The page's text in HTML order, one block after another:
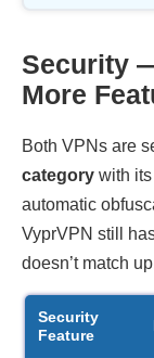
Security
More
Both VPNs are
category with
automatic
VyprVPN still
doesn’t match
Security
Feature